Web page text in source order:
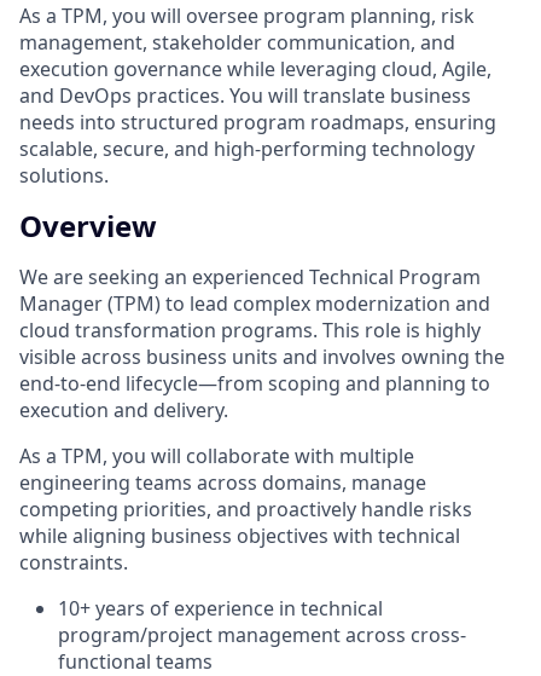
As a TPM, you will oversee program planning, risk
management, stakeholder communication, and
execution governance while leveraging cloud, Agile,
and DevOps practices. You will translate business
needs into structured program roadmaps, ensuring
scalable, secure, and high-performing technology
solutions.
Overview
We are seeking an experienced Technical Program
Manager (TPM) to lead complex modernization and
cloud transformation programs. This role is highly
visible across business units and involves owning the
end-to-end lifecycle—from scoping and planning to
execution and delivery.
As a TPM, you will collaborate with multiple
engineering teams across domains, manage
competing priorities, and proactively handle risks
while aligning business objectives with technical
constraints.
10+ years of experience in technical
program/project management across cross-
functional teams